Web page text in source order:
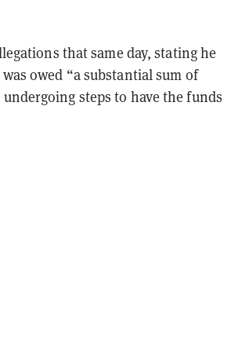
that same day, stating he
owed “a substantial sum of
steps to have the funds